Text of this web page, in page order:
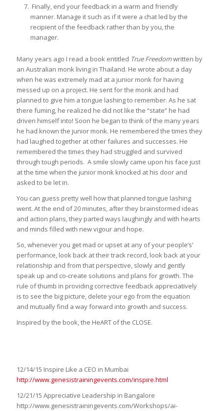
Finally, end your feedback in a warm and friendly
manner. Manage it such as if it were a chat led by the
recipient of the feedback rather than by you, the
manager.
Many years ago I read a book entitled True Freedomwritten by
an Australian monk living in Thailand. He wrote about a day
when he was extremely mad at a junior monk for having
messed up on a project. He sent for the monk and had
planned to give him a tongue lashing to remember. As he sat
there fuming, he realized he did not like the “state” he had
driven himself into! Soon he began to think of the many years
he had known the junior monk. He remembered the times they
had laughed together at other failures and successes. He
remembered the times they had struggled and survived
through tough periods. A smile slowly came upon his face just
at the time when the junior monk knocked at his door and
asked to be let in.
You can guess pretty well how that planned tongue lashing
went. At the end of 20 minutes, after they brainstormed ideas
and action plans, they parted ways laughingly and with hearts
and minds filled with new vigour and hope.
So, whenever you get mad or upset at any of your people’s’
performance, look back at their track record, look back at your
relationship and from that perspective, slowly and gently
speak up and co-create solutions and plans for growth. The
rule of thumb in providing corrective feedback appreciatively
is to see the big picture, delete your ego from the equation
and mutually find a way forward into growth and success.
Inspired by the book, the HeART of the CLOSE.
12/14/15 Inspire Like a CEO in Mumbai
http://www.genesistrainingevents.com/inspire.html
12/21/15 Appreciative Leadership in Bangalore
http://www.genesistrainingevents.com/Workshops/ai-